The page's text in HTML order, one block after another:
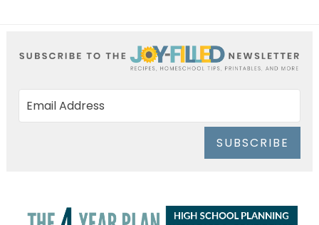
SUBSCRIBE